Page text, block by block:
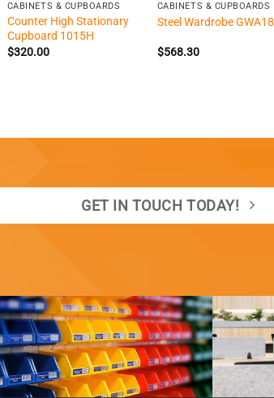
CABINETS & CUPBOARDS
Counter High Stationary
Cupboard 1015H
$320.00
CABINETS & CUPBOARDS
Steel Wardrobe GWA18
$568.30
GET IN TOUCH TODAY!